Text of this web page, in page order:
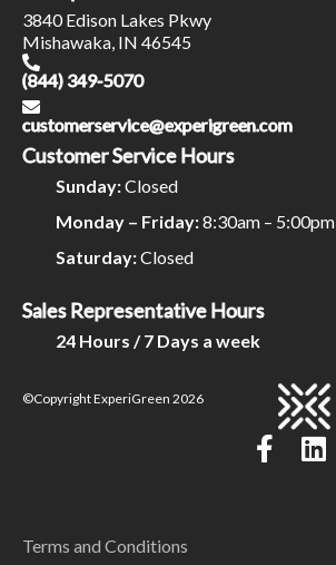
3840 Edison Lakes Pkwy
Mishawaka, IN 46545
(844) 349-5070
customerservice@experigreen.com
Customer Service Hours
Sunday:Closed
Monday – Friday:8:30am – 5:00pm
Saturday:Closed
Sales Representative Hours
24 Hours / 7 Days a week
©Copyright ExperiGreen 2026
Terms and Conditions